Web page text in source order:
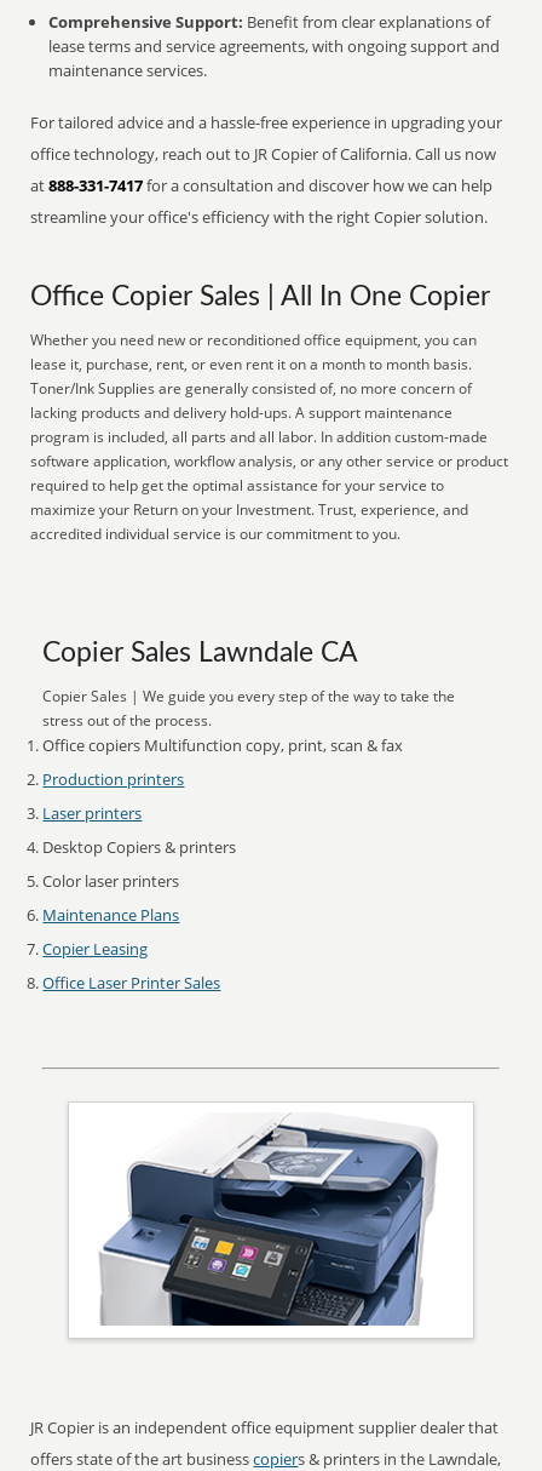
Comprehensive Support: Benefit from clear explanations of
lease terms and service agreements, with ongoing support and
maintenance services.
For tailored advice and a hassle-free experience in upgrading your
office technology, reach out to JR Copier of California. Call us now
at888-331-7417for a consultation and discover how we can help
streamline your office's efficiency with the right Copier solution.
Office Copier Sales | All In One Copier
Whether you need new or reconditioned office equipment, you can
lease it, purchase, rent, or even rent it on a month to month basis.
Toner/Ink Supplies are generally consisted of, no more concern of
lacking products and delivery hold-ups. A support maintenance
program is included, all parts and all labor. In addition custom-made
software application, workflow analysis, or any other service or product
required to help get the optimal assistance for your service to
maximize your Return on your Investment. Trust, experience, and
accredited individual service is our commitment to you.
Copier Sales Lawndale CA
Copier Sales | We guide you every step of the way to take the
stress out of the process.
Office copiers Multifunction copy, print, scan & fax
Production printers
Laser printers
Desktop Copiers & printers
Color laser printers
Maintenance Plans
Copier Leasing
Office Laser Printer Sales
JR Copier is an independent office equipment supplier dealer that
offers state of the art businesscopiers & printers in the Lawndale,